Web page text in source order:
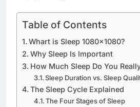
Table of Contents
Whart is Sleep 1080×1080?
Why Sleep Is Important
How Much Sleep Do You
Sleep Duration vs. Sleep
The Sleep Cycle Explained
The Four Stages of Sleep